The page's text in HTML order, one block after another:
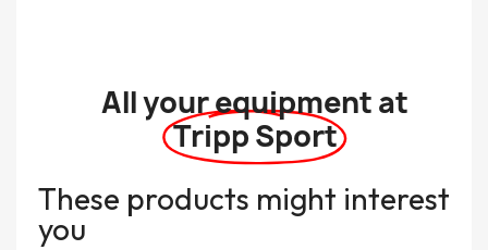
All your equipment at
Tripp Sport
These products might interest
you